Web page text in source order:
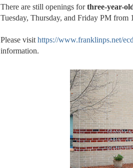
There are still openings forthree-year-
Tuesday, Thursday, and Friday PM from
Please visit https://www.franklinps.net/
information.